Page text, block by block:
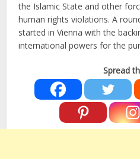
the Islamic State and other
human rights violations. A
started in Vienna with the
international powers for the
Spread